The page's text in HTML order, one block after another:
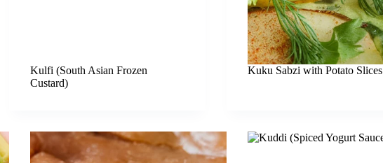
Kulfi (South Asian Frozen
Custard)
Kuku Sabzi with Potato Slices